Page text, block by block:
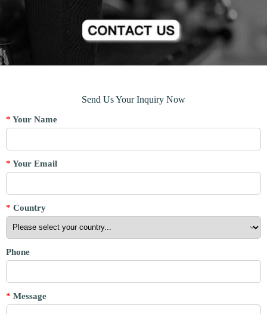
Send Us Your Inquiry Now
* Your Name
* Your Email
* Country
Phone
* Message